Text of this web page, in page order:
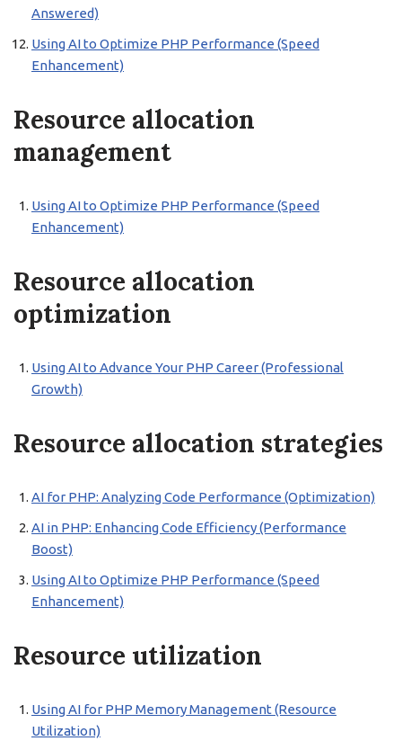
Answered)
Using AI to Optimize PHP Performance (Speed
Enhancement)
Resource allocation
management
Using AI to Optimize PHP Performance (Speed
Enhancement)
Resource allocation
optimization
Using AI to Advance Your PHP Career (Professional
Growth)
Resource allocation strategies
AI for PHP: Analyzing Code Performance (Optimization)
AI in PHP: Enhancing Code Efficiency (Performance
Boost)
Using AI to Optimize PHP Performance (Speed
Enhancement)
Resource utilization
Using AI for PHP Memory Management (Resource
Utilization)